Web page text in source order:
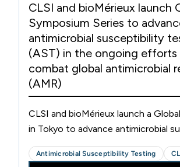
CLSI and bioMérieux launch
Symposium Series to
antimicrobial susceptibility
(AST) in the ongoing
combat global antimicrobial
(AMR)
CLSI and bioMérieux launch a
in Tokyo to advance antimicrobial
testing (AST).
Antimicrobial Susceptibility Testing